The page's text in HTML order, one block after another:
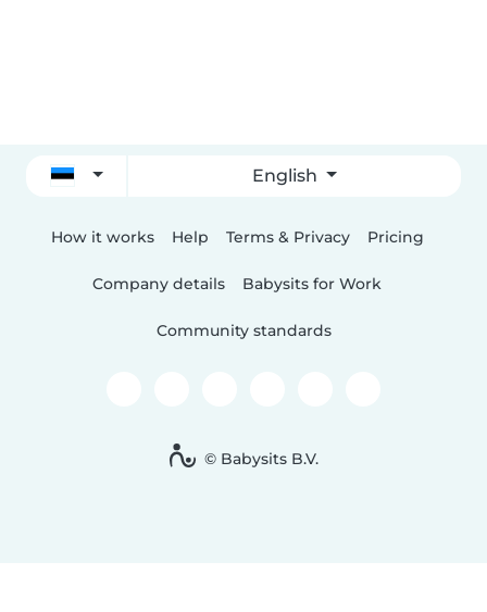
English
How it works Help Terms & Privacy Pricing
Company details Babysits for Work
Community standards
© Babysits B.V.